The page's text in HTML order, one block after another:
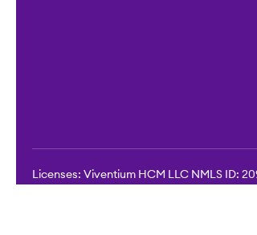
Licenses: Viventium HCM LLC NMLS ID: